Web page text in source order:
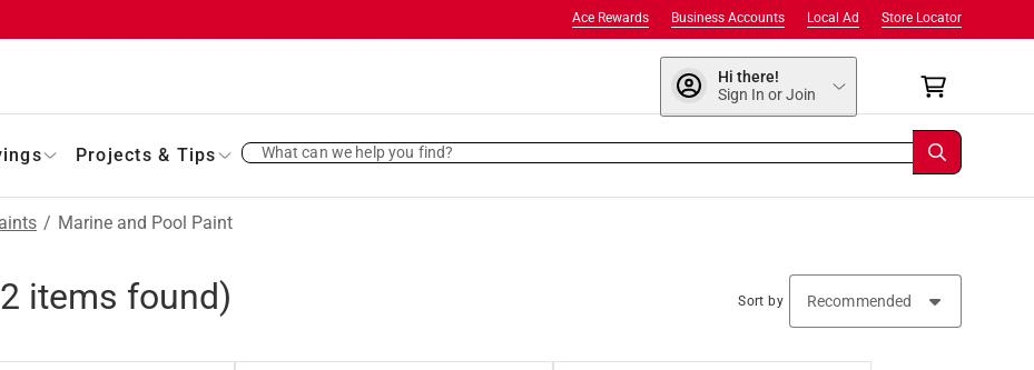
Store Locator
Local Ad
Business Accounts
Ace Rewards
Hi there!
Sign In or Join
Projects & Tips What can we help you find?
/ Marine and Pool Paint
items found) Sort by